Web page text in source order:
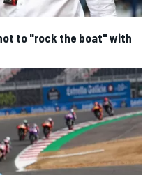
to "rock the boat" with